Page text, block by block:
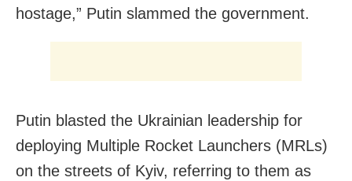
hostage,” Putin slammed the government.
Putin blasted the Ukrainian leadership for
deploying Multiple Rocket Launchers (MRLs)
on the streets of Kyiv, referring to them as